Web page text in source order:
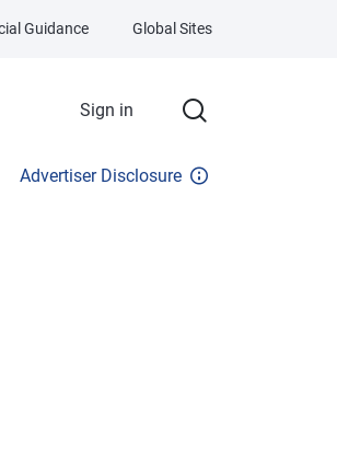
Sign in
Guidance Global Sites
Advertiser Disclosure